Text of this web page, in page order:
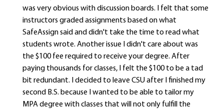
was very obvious with discussion boards. I felt that some
instructors graded assignments based on what
SafeAssign said and didn't take the time to read what
students wrote. Another issue I didn't care about was
the $100 fee required to receive your degree. After
paying thousands for classes, I felt the $100 to be a tad
bit redundant. I decided to leave CSU after I finished my
second B.S. because I wanted to be able to tailor my
MPA degree with classes that will not only fulfill the